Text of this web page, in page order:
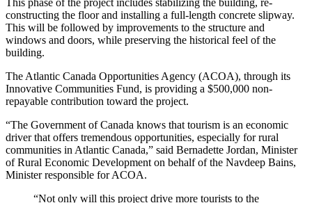
constructing the floor and installing a full-length concrete slipway.
This will be followed by improvements to the structure and
windows and doors, while preserving the historical feel of the
building.
The Atlantic Canada Opportunities Agency (ACOA), through its
Innovative Communities Fund, is providing a $500,000 non-
repayable contribution toward the project.
“The Government of Canada knows that tourism is an economic
driver that offers tremendous opportunities, especially for rural
communities in Atlantic Canada,” said Bernadette Jordan, Minister
of Rural Economic Development on behalf of the Navdeep Bains,
Minister responsible for ACOA.
“Not only will this project drive more tourists to the